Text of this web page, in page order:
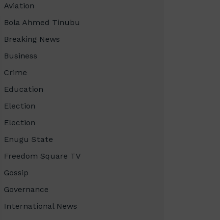
Aviation
Bola Ahmed Tinubu
Breaking News
Business
Crime
Education
Election
Election
Enugu State
Freedom Square TV
Gossip
Governance
International News